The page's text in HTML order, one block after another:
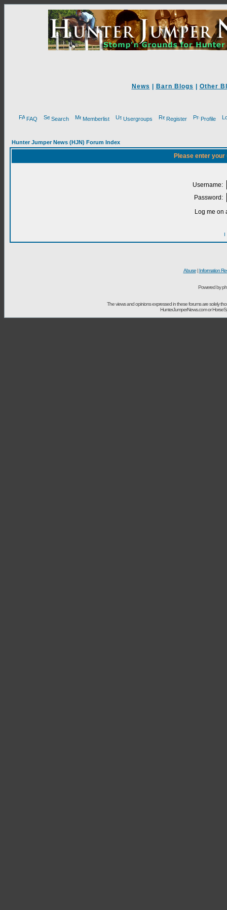
News Barn Blogs Other
FAQ Search Memberlist Usergroups Register Profile
Hunter Jumper News (HJN) Forum Index
Please enter
Username:
Password:
Log me on
I
Abuse| Information
Powered by
The views and opinions expressed in these forums are solely
HunterJumperNews.com or